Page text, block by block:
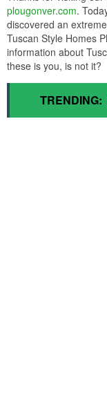
plougonver.com.
discovered an
Tuscan Style Homes
information about
these is you, is not it?
TRENDING: